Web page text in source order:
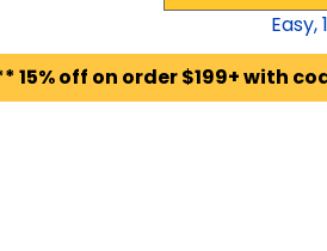
Easy,
15% off on order $199+ with